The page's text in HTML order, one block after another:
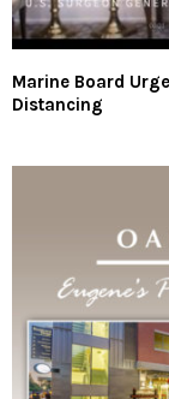
Marine Board
Distancing